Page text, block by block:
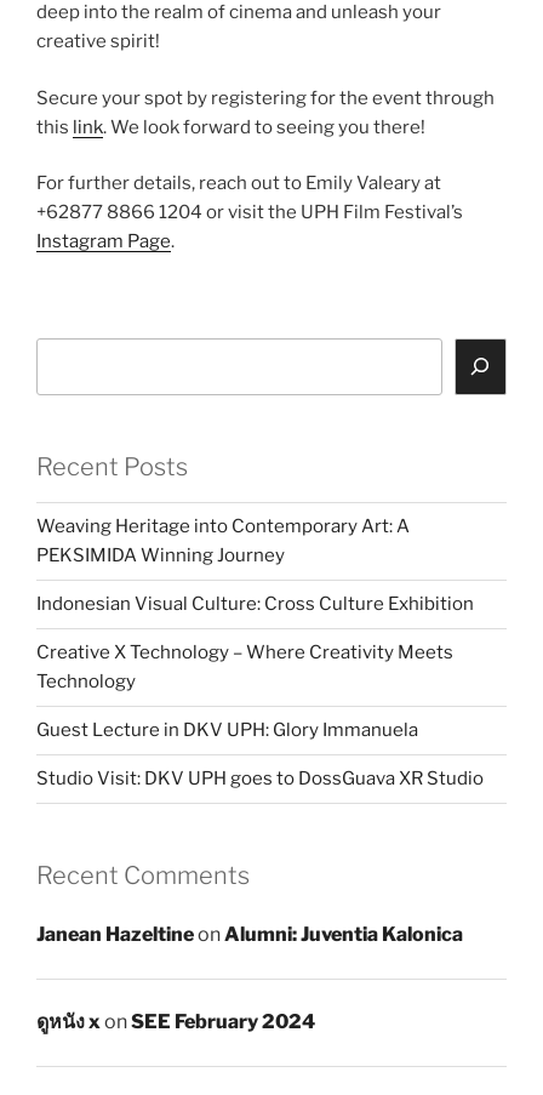
deep into the realm of cinema and unleash your
creative spirit!
Secure your spot by registering for the event through
this link. We look forward to seeing you there!
For further details, reach out to Emily Valeary at
+62877 8866 1204 or visit the UPH Film Festival’s
Instagram Page.
Recent Posts
Weaving Heritage into Contemporary Art: A
PEKSIMIDA Winning Journey
Indonesian Visual Culture: Cross Culture Exhibition
Creative X Technology – Where Creativity Meets
Technology
Guest Lecture in DKV UPH: Glory Immanuela
Studio Visit: DKV UPH goes to DossGuava XR Studio
Recent Comments
Janean HazeltineonAlumni: Juventia Kalonica
ดูหนัง xonSEE February 2024